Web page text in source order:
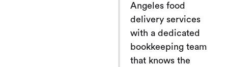
Angeles food
delivery services
with a dedicated
bookkeeping team
that knows the